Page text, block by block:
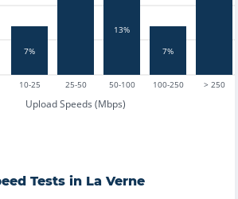
10-25 25-50 50-100 100-250 > 250
Upload Speeds (Mbps)
7%
13%
7%
Tests in La Verne